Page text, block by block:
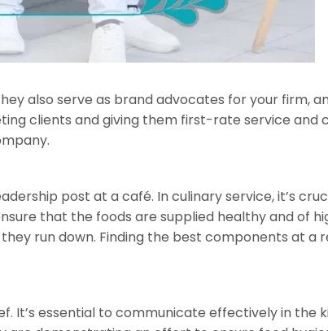
also serve as brand advocates for your firm,
clients and giving them first-rate service and
post at a café. In culinary service, it’s
that the foods are supplied healthy and of
run down. Finding the best components at a
It’s essential to communicate effectively in the